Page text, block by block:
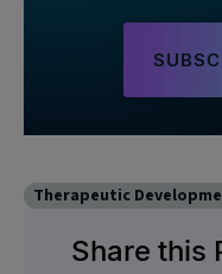
Therapeutic
Share this